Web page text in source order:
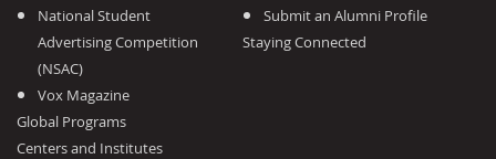
National Student
Advertising Competition
(NSAC)
Vox Magazine
Global Programs
Centers and Institutes
Submit an Alumni Profile
Staying Connected